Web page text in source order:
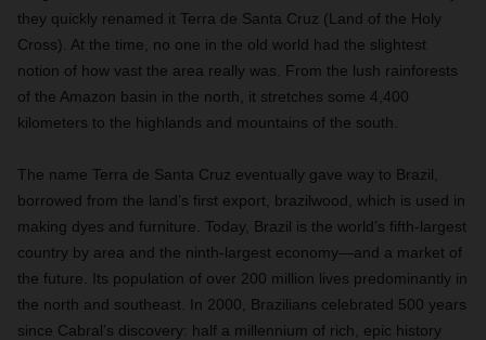
they quickly renamed it Terra de Santa Cruz (Land of the Holy
Cross). At the time, no one in the old world had the slightest
notion of how vast the area really was. From the lush rainforests
of the Amazon basin in the north, it stretches some 4,400
kilometers to the highlands and mountains of the south.
The name Terra de Santa Cruz eventually gave way to Brazil,
borrowed from the land’s first export, brazilwood, which is used in
making dyes and furniture. Today, Brazil is the world’s fifth-largest
country by area and the ninth-largest economy—and a market of
the future. Its population of over 200 million lives predominantly in
the north and southeast. In 2000, Brazilians celebrated 500 years
since Cabral’s discovery: half a millennium of rich, epic history